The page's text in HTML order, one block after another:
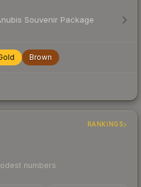
Souvenir Package
Brown
RANKINGS
numbers